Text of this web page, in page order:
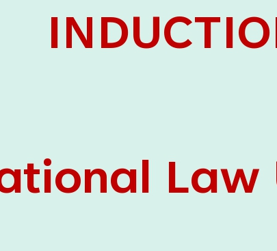
(AI), Alternative Dispute Resolution
mechanisms, and commercial litigation in
Legal Education and Legal Aid Cell
organized anenvironmental and